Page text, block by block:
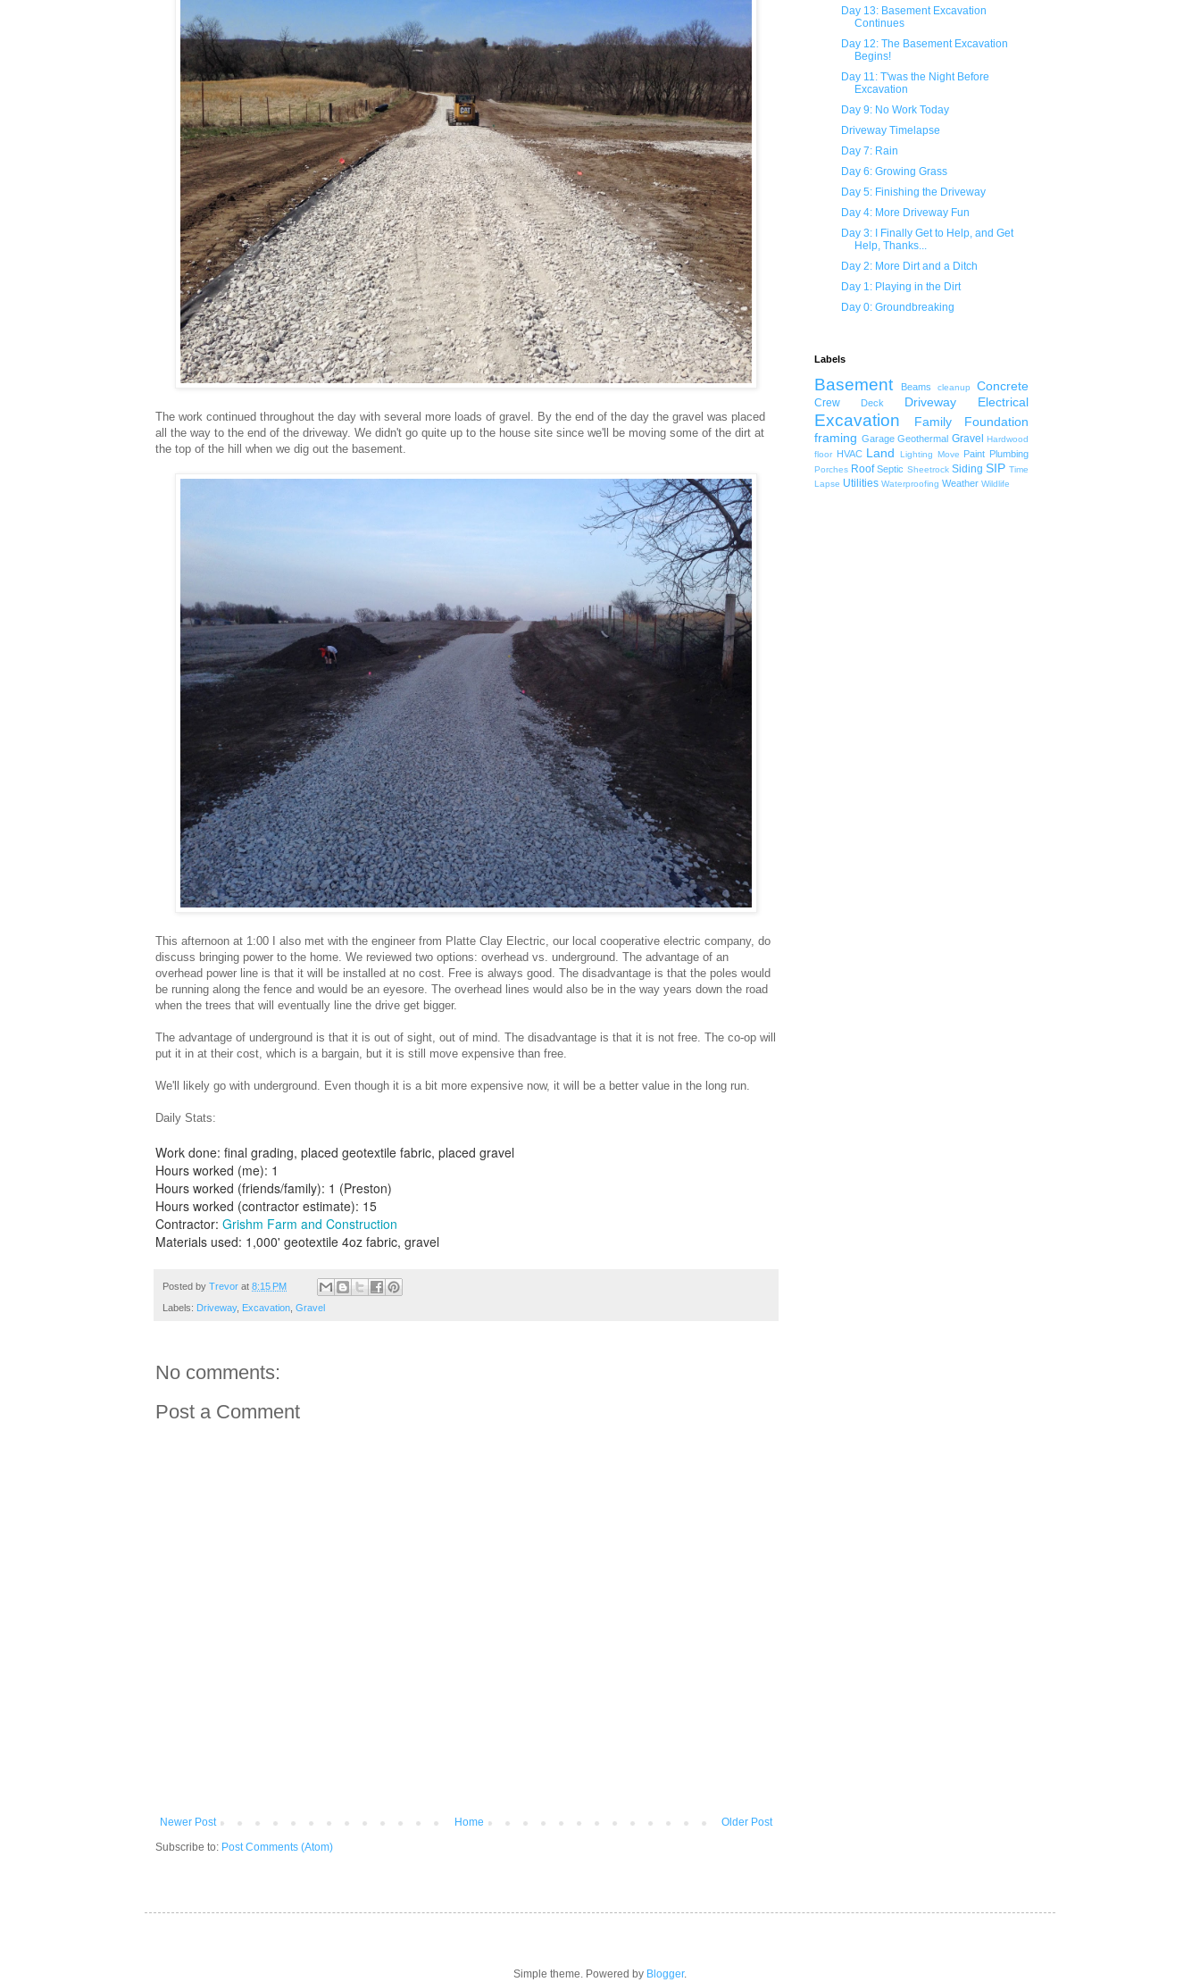
The work continued throughout the day with several more loads of gravel. By the end of the day the gravel was placed
all the way to the end of the driveway. We didn't go quite up to the house site since we'll be moving some of the dirt at
the top of the hill when we dig out the basement.
This afternoon at 1:00 I also met with the engineer from Platte Clay Electric, our local cooperative electric company, do
discuss bringing power to the home. We reviewed two options: overhead vs. underground. The advantage of an
overhead power line is that it will be installed at no cost. Free is always good. The disadvantage is that the poles would
be running along the fence and would be an eyesore. The overhead lines would also be in the way years down the road
when the trees that will eventually line the drive get bigger.
The advantage of underground is that it is out of sight, out of mind. The disadvantage is that it is not free. The co-op will
put it in at their cost, which is a bargain, but it is still move expensive than free.
We'll likely go with underground. Even though it is a bit more expensive now, it will be a better value in the long run.
Daily Stats:
Work done: final grading, placed geotextile fabric, placed gravel
Hours worked (me): 1
Hours worked (friends/family): 1 (Preston)
Hours worked (contractor estimate): 15
Contractor: Grishm Farm and Construction
Materials used: 1,000' geotextile 4oz fabric, gravel
Posted by Trevor at 8:15 PM
Labels: Driveway, Excavation, Gravel
No comments:
Post a Comment
Newer Post Older Post
Home
Subscribe to: Post Comments (Atom)
Day 13: Basement Excavation
Continues
Day 12: The Basement Excavation
Begins!
Day 11: T'was the Night Before
Excavation
Day 9: No Work Today
Driveway Timelapse
Day 7: Rain
Day 6: Growing Grass
Day 5: Finishing the Driveway
Day 4: More Driveway Fun
Day 3: I Finally Get to Help, and Get
Help, Thanks...
Day 2: More Dirt and a Ditch
Day 1: Playing in the Dirt
Day 0: Groundbreaking
Labels
Basement Beams cleanup Concrete
Crew Deck Driveway Electrical
Excavation Family
Foundation
framing Garage Geothermal Gravel
Hardwood
floor
HVAC Land Lighting Move Paint Plumbing
Porches Roof Septic Sheetrock Siding SIP Time
Lapse Utilities Waterproofing Weather Wildlife
Simple theme. Powered by Blogger.